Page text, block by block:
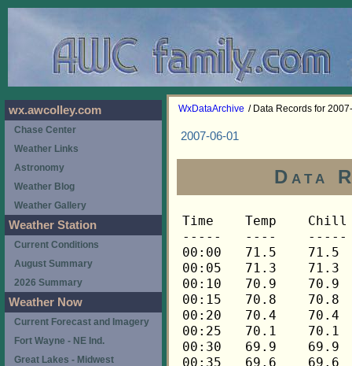
WxDataArchive / Data Records for
2007-06-01
Data
Time	Temp	Chill	HIndex	Humid	Dewpt	 Wind 	HiWind	WindDir	Rain 	Barom 
-----	----	-----	------	-----	-----	------	------	-------	-----	----- 
00:00	71.5	71.5	71.5	70	61.2	0	0	---	0.00	29.854 
00:05	71.3	71.3	71.3	71	61.4	0	0	---	0.00	29.852 
00:10	70.9	70.9	70.9	71	61.0	0	0	---	0.00	29.849 
00:15	70.8	70.8	70.8	72	61.3	0	0	---	0.00	29.846 
00:20	70.4	70.4	70.4	73	61.3	0	0	---	0.00	29.843 
00:25	70.1	70.1	70.1	73	61.0	0	0	---	0.00	29.841 
00:30	69.9	69.9	69.9	73	60.8	0	0	---	0.00	29.840 
00:35	69.6	69.6	69.6	75	61.3	0	0	---	0.00	29.840 
00:40	69.4	69.4	69.4	75	61.1	0	0	---	0.00	29.840 
00:45	69.1	69.1	69.1	76	61.2	0	0	---	0.00	29.842 
00:50	68.9	68.9	68.9	76	61.0	0	0	---	0.00	29.842 
00:55	68.8	68.8	68.8	76	60.9	0	0	---	0.00	29.841 
01:00	68.6	68.6	68.6	77	61.1	0	0	---	0.00	29.841 
01:05	68.4	68.4	68.4	77	60.9	0	0	---	0.00	29.840 
01:10	68.4	68.4	68.4	77	60.9	0	0	---	0.00	29.840 
01:15	68.4	68.4	68.4	77	60.9	0	0	---	0.00	29.840 
01:20	68.3	68.3	68.3	77	60.8	0	0	---	0.00	29.839 
01:25	68.3	68.3	68.3	78	61.2	0	0	---	0.00	29.840 
01:30	68.1	68.1	68.1	78	61.0	0	0	---	0.00	29.839 
01:35	68.1	68.1	68.1	78	61.0	0	0	---	0.00	29.840 
01:40	68.1	68.1	68.1	78	61.0	0	0	---	0.00	29.839 
01:45	67.9	67.9	67.9	79	61.1	0	0	---	0.00	29.838 
01:50	67.9	67.9	67.9	79	61.1	0	0	---	0.00	29.836 
01:55	67.8	67.8	67.8	80	61.4	0	0	---	0.00	29.837 
02:00	67.8	67.8	67.8	80	61.4	0	0	---	0.00	29.832 
02:05	67.8	67.8	67.8	80	61.4	0	0	---	0.00	29.832 
02:10	67.8	67.8	67.8	80	61.4	0	0	---	0.00	29.832 
02:15	67.6	67.6	67.6	81	61.6	0	1	248	0.00	29.830 
02:20	67.8	67.8	67.8	80	61.4	0	0	---	0.00	29.833 
02:25	67.8	67.8	67.8	81	61.7	0	0	---	0.00	29.835 
02:30	67.6	67.6	67.6	81	61.6	0	0	---	0.00	29.835 
02:35	67.6	67.6	67.6	81	61.6	0	0	---	0.00	29.835 
02:40	67.4	67.4	67.4	81	61.4	0	0	---	0.00	29.834 
02:45	67.3	67.3	67.3	81	61.3	0	0	---	0.00	29.834 
02:50	67.1	67.1	67.1	82	61.4	0	0	---	0.00	29.832 
02:55	66.9	66.9	66.9	82	61.2	0	0	---	0.00	29.834 
03:00	66.9	66.9	66.9	83	61.6	0	0	---	0.00	29.836 
03:05	66.9	66.9	66.9	83	61.6	0	0	---	0.00	29.836 
03:10	66.8	66.8	66.8	83	61.5	0	0	---	0.00	29.835 
03:15	66.8	66.8	66.8	83	61.5	0	0	---	0.00	29.834 
03:20	66.6	66.6	66.6	84	61.6	0	0	---	0.00	29.834 
03:25	66.6	66.6	66.6	84	61.6	0	0	---	0.00	29.834 
03:30	66.4	66.4	66.4	84	61.4	0	1	248	0.00	29.836 
03:35	66.4	66.4	66.4	84	61.4	0	0	---	0.00	29.836 
03:40	66.6	66.6	66.6	84	61.6	0	0	---	0.00	29.839 
03:45	66.4	66.4	66.4	84	61.4	0	0	---	0.00	29.841 
03:50	66.4	66.4	66.4	84	61.4	0	0	---	0.00	29.840 
03:55	66.3	66.3	66.3	84	61.3	0	0	---	0.00	29.841 
04:00	66.1	66.1	66.1	84	61.1	0	0	---	0.00	29.839 
04:05	66.1	66.1	66.1	85	61.5	0	0	---	0.00	29.838 
04:10	66.0	66.0	66.0	85	61.4	0	0	---	0.00	29.838 
04:15	65.8	65.8	65.8	85	61.2	0	0	---	0.00	29.838 
04:20	65.8	65.8	65.8	86	61.5	0	0	---	0.00	29.837 
04:25	65.8	65.8	65.8	85	61.2	0	0	---	0.00	29.837 
04:30	65.8	65.8	65.8	85	61.2	0	0	---	0.00	29.834 
04:35	66.0	66.0	66.0	85	61.4	0	0	---	0.00	29.834 
04:40	66.1	66.1	66.1	85	61.5	0	1	248	0.00	29.836 
04:45	66.3	66.3	66.3	85	61.6	0	2	248	0.00	29.839 
04:50	66.4	66.4	66.4	84	61.4	0	1	248	0.00	29.838 
04:55	66.4	66.4	66.4	84	61.4	0	1	248	0.00	29.837 
05:00	66.6	66.6	66.6	84	61.6	0	2	248	0.00	29.836 
05:05	66.6	66.6	66.6	84	61.6	0	0	---	0.00	29.839 
05:10	66.4	66.4	66.4	84	61.4	0	1	248	0.00	29.839 
05:15	66.4	66.4	66.4	84	61.4	0	0	---	0.00	29.842 
05:20	66.3	66.3	66.3	84	61.3	0	1	248	0.00	29.842 
05:25	66.1	66.1	66.1	84	61.1	0	0	---	0.00	29.843 
05:30	66.1	66.1	66.1	84	61.1	0	0	---	0.00	29.843 
05:35	66.1	66.1	66.1	85	61.5	0	0	---	0.00	29.844 
05:40	66.3	66.3	66.3	84	61.3	0	1	248	0.00	29.845 
05:45	66.4	66.4	66.4	84	61.4	0	1	248	0.00	29.846 
05:50	66.6	66.6	66.6	84	61.6	0	1	248	0.00	29.844 
05:55	66.8	66.8	66.8	84	61.8	0	1	248	0.00	29.844 
06:00	67.1	67.1	67.1	83	61.8	0	1	248	0.00	29.845 
06:05	67.3	67.3	67.3	83	62.0	0	1	248	0.00	29.845 
06:10	67.6	67.6	67.6	82	61.9	0	1	248	0.00	29.842 
06:15	68.1	68.1	68.1	81	62.0	0	1	248	0.00	29.842 
06:20	68.6	68.6	68.6	80	62.2	0	1	248	0.00	29.842 
06:25	68.9	68.9	68.9	79	62.1	0	2	248	0.00	29.842 
06:30	69.4	69.4	69.4	79	62.6	0	2	248	0.00	29.841 
06:35	69.8	69.8	69.8	78	62.6	0	1	248	0.00	29.840 
06:40	70.3	70.3	70.3	77	62.7	0	1	248	0.00	29.840 
06:45	70.6	70.6	70.6	76	62.7	0	2	248	0.00	29.841 
06:50	70.9	70.9	70.9	76	62.9	0	1	248	0.00	29.840 
06:55	71.5	71.5	71.5	74	62.8	0	1	248	0.00	29.840 
07:00	71.8	71.8	71.8	74	63.1	0	2	248	0.00	29.838 
07:05	72.1	72.1	72.1	73	63.0	1	3	248	0.00	29.840 
07:10	72.5	72.5	72.5	73	63.3	0	1	248	0.00	29.835 
07:15	73.0	73.0	73.0	72	63.4	0	2	248	0.00	29.833 
07:20	73.3	73.3	73.3	71	63.3	0	2	248	0.00	29.834 
07:25	74.0	74.0	74.0	71	64.0	0	1	248	0.00	29.833 
07:30	74.4	74.4	74.4	70	64.0	1	2	248	0.00	29.833 
07:35	74.7	74.7	74.7	69	63.8	0	2	248	0.00	29.832 
07:40	74.9	74.9	74.9	68	63.6	1	2	248	0.00	29.835 
07:45	75.3	75.3	77.1	68	64.0	1	3	248	0.00	29.833 
07:50	75.4	75.4	77.2	68	64.1	1	2	248	0.00	29.834 
07:55	75.6	75.6	77.3	69	64.7	0	2	248	0.00	29.833 
08:00	75.8	75.8	77.6	67	64.0	1	4	248	0.00	29.834 
08:05	76.0	76.0	77.8	67	64.2	1	5	270	0.00	29.839 
08:10	76.3	76.3	78.1	66	64.1	1	3	292	0.00	29.837 
08:15	76.3	76.3	78.1	67	64.5	1	3	248	0.00	29.836 
08:20	76.5	76.5	78.3	66	64.3	1	4	248	0.00	29.832 
08:25	76.7	76.7	78.5	67	64.9	1	3	248	0.00	29.831 
08:30	77.0	77.0	78.8	68	65.6	1	2	248	0.00	29.828 
08:35	77.4	77.4	79.2	66	65.1	1	2	248	0.00	29.828 
08:40	77.7	77.7	79.5	65	65.0	1	3	248	0.00	29.828 
08:45	78.1	78.1	80.0	65	65.4	1	3	248	0.00	29.827 
08:50	78.5	78.5	80.5	66	66.2	0	3	225	0.00	29.827 
08:55	78.8	78.8	80.8	65	66.0	1	2	225	0.00	29.824 
09:00	79.2	79.2	81.2	64	65.9	1	2	225	0.00	29.824 
09:05	79.4	79.4	81.5	64	66.1	1	2	248	0.00	29.826 
09:10	79.6	79.6	81.6	63	65.9	1	3	248	0.00	29.824 
09:15	79.8	79.8	81.8	62	65.6	1	3	248	0.00	29.824 
09:20	80.3	80.3	82.2	60	65.1	1	3	248	0.00	29.824 
09:25	80.9	80.9	82.8	59	65.2	0	2	135	0.00	29.822 
09:30	81.4	81.4	83.6	60	66.2	1	3	202	0.00	29.820 
09:35	81.8	81.8	84.1	60	66.5	0	3	270	0.00	29.814 
09:40	82.0	82.0	84.1	58	65.7	1	3	270	0.00	29.813 
09:45	81.8	81.8	83.8	58	65.6	1	3	248	0.00	29.814 
09:50	82.0	82.0	84.1	58	65.7	1	2	248	0.00	29.816 
09:55	82.6	82.6	84.9	58	66.3	1	2	248	0.00	29.815 
10:00	83.2	83.2	85.6	57	66.4	0	2	135	0.00	29.817 
10:05	83.0	83.0	85.1	56	65.7	1	3	270	0.00	29.818 
10:10	82.8	82.8	84.8	56	65.5	0	1	270	0.00	29.817 
10:15	83.2	83.2	85.6	57	66.4	1	3	270	0.00	29.817 
10:20	83.6	83.6	86.4	58	67.2	1	5	270	0.00	29.815 
10:25	84.0	84.0	87.3	59	68.1	1	5	112	0.00	29.816 
10:30	84.0	84.0	86.0	54	65.5	2	5	270	0.00	29.819 
10:35	84.0	84.0	86.7	57	67.1	1	5	270	0.00	29.818 
10:40	84.1	84.1	86.4	55	66.2	1	3	248	0.00	29.819 
10:45	84.1	84.1	86.2	54	65.6	2	6	270	0.00	29.812 
10:50	84.3	84.3	86.5	54	65.8	1	3	270	0.00	29.809 
10:55	84.3	84.3	86.2	53	65.3	2	4	270	0.00	29.810 
11:00	84.0	84.0	86.0	54	65.5	1	4	292	0.00	29.809 
11:05	84.3	84.3	86.2	53	65.3	2	4	248	0.00	29.809 
11:10	84.7	84.7	86.8	53	65.6	1	4	270	0.00	29.808 
11:15	85.3	85.3	86.6	49	63.9	2	4	270	0.00	29.808 
11:20	85.3	85.3	86.6	49	63.9	1	4	248	0.00	29.807 
11:25	84.7	84.7	85.6	48	62.8	2	4	248	0.00	29.807 
11:30	84.5	84.5	86.0	51	64.4	1	3	270	0.00	29.807 
11:35	85.1	85.1	86.4	49	63.8	1	4	270	0.00	29.806 
11:40	85.3	85.3	87.1	51	65.1	1	4	270	0.00	29.805 
11:45	85.7	85.7	87.4	50	64.9	1	4	248	0.00	29.799 
11:50	85.5	85.5	86.9	49	64.1	1	2	248	0.00	29.796 
11:55	85.3	85.3	86.1	47	62.8	1	3	270	0.00	29.793 
12:00	85.9	85.9	86.7	46	62.7	2	4	270	0.00	29.791 
12:05	86.1	86.1	87.2	47	63.5	1	4	292	0.00	29.791 
12:10	85.5	85.5	86.6	48	63.5	1	2	315	0.00	29.789 
12:15	86.1	86.1	87.5	48	64.1	1	3	270	0.00	29.786 
12:20	86.5	86.5	87.8	47	63.8	1	3	270	0.00	29.777 
12:25	86.7	86.7	87.8	46	63.4	1	4	292	0.00	29.776 
12:30	86.7	86.7	88.3	48	64.6	1	2	315	0.00	29.775 
12:35	87.2	87.2	88.2	45	63.2	1	4	292	0.00	29.773 
12:40	87.4	87.4	87.9	43	62.1	1	3	270	0.00	29.772 
12:45	86.5	86.5	87.5	46	63.2	1	3	315	0.00	29.768 
12:50	87.0	87.0	87.4	43	61.8	1	2	292	0.00	29.764 
12:55	88.0	88.0	89.0	44	63.3	1	6	68	0.00	29.762 
13:00	88.2	88.2	89.0	43	62.8	1	3	270	0.00	29.760 
13:05	87.0	87.0	86.9	41	60.4	1	4	248	0.00	29.761 
13:10	85.7	85.7	86.0	44	61.2	1	2	248	0.00	29.761 
13:15	84.9	84.9	85.4	46	61.8	1	3	248	0.00	29.763 
13:20	84.5	84.5	86.0	51	64.4	1	4	248	0.00	29.763 
13:25	84.7	84.7	85.4	47	62.2	1	3	248	0.00	29.761 
13:30	84.9	84.9	85.2	45	61.2	1	5	270	0.00	29.762 
13:35	84.9	84.9	85.4	46	61.8	1	3	270	0.00	29.759 
13:40	85.1	85.1	85.2	44	60.7	1	3	270	0.00	29.756 
13:45	84.9	84.9	85.2	45	61.2	0	2	270	0.00	29.747 
13:50	84.9	84.9	85.4	46	61.8	1	3	270	0.00	29.748 
13:55	85.5	85.5	86.6	48	63.5	2	4	270	0.00	29.747 
14:00	85.9	85.9	86.0	43	60.8	2	6	292	0.00	29.744 
14:05	86.5	86.5	87.5	46	63.2	1	5	248	0.00	29.740 
14:10	87.0	87.0	87.1	42	61.1	1	3	292	0.00	29.735 
14:15	87.4	87.4	87.1	40	60.1	2	5	270	0.00	29.732 
14:20	87.6	87.6	87.4	40	60.3	1	4	270	0.00	29.730 
14:25	88.0	88.0	88.2	41	61.3	1	6	270	0.00	29.729 
14:30	88.4	88.4	88.7	41	61.7	1	3	248	0.00	29.725 
14:35	88.6	88.6	88.7	40	61.1	2	5	270	0.00	29.720 
14:40	88.6	88.6	88.7	40	61.1	2	5	270	0.00	29.717 
14:45	89.0	89.0	89.0	39	60.8	1	5	292	0.00	29.715 
14:50	89.5	89.5	89.6	39	61.2	2	6	270	0.00	29.714 
14:55	89.7	89.7	89.6	38	60.7	1	5	248	0.00	29.714 
15:00	89.0	89.0	89.0	39	60.8	1	3	90	0.00	29.712 
15:05	88.8	88.8	89.0	40	61.3	1	6	270	0.00	29.715 
15:10	85.9	85.9	87.5	49	64.5	4	11	90	0.00	29.716 
15:15	83.6	83.6	85.2	53	64.6	2	5	112	0.00	29.717 
15:20	82.4	82.4	83.9	54	64.1	2	5	112	0.00	29.718 
15:25	82.0	82.0	83.6	55	64.2	1	4	90	0.00	29.717 
15:30	82.8	82.8	84.4	54	64.4	2	4	112	0.00	29.714 
15:35	82.6	82.6	84.3	55	64.8	3	6	90	0.00	29.712 
15:40	82.6	82.6	84.1	54	64.2	2	7	112	0.00	29.718 
15:45	82.4	82.4	83.7	53	63.5	2	5	90	0.00	29.717 
15:50	82.6	82.6	84.1	54	64.2	3	10	90	0.00	29.716 
15:55	82.2	82.2	84.0	56	64.9	4	10	90	0.00	29.706 
16:00	81.1	81.1	82.8	57	64.4	4	10	90	0.00	29.705 
16:05	81.2	81.2	82.7	56	64.0	2	5	90	0.00	29.703 
16:10	81.8	81.8	83.5	56	64.5	2	4	90	0.00	29.701 
16:15	82.6	82.6	84.1	54	64.2	3	6	90	0.00	29.701 
16:20	83.2	83.2	84.5	52	63.7	3	9	90	0.00	29.699 
16:25	83.2	83.2	84
wx.awcolley.com
Chase Center
Weather Links
Astronomy
Weather Blog
Weather Gallery
Weather Station
Current Conditions
August Summary
2026 Summary
Weather Now
Current Forecast and Imagery
Fort Wayne - NE Ind.
Great Lakes - Midwest